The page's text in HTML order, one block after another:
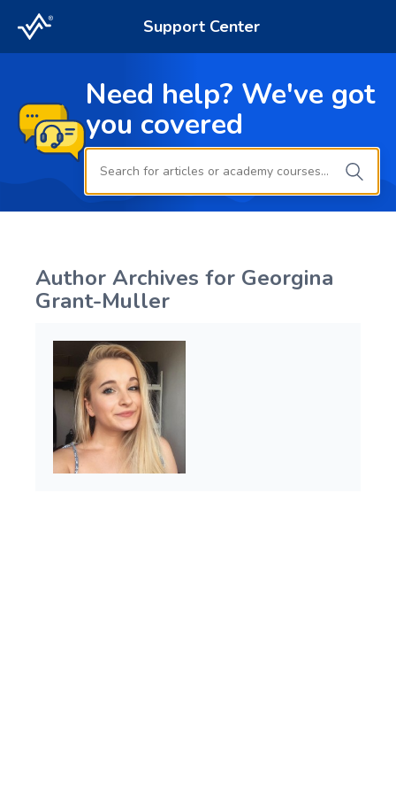
Support Center
Need help? We've got
you covered
Author Archives for Georgina
Grant-Muller